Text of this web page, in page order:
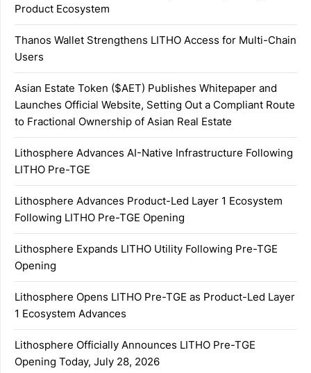
Product Ecosystem
Thanos Wallet Strengthens LITHO Access for Multi-Chain
Users
Asian Estate Token ($AET) Publishes Whitepaper and
Launches Official Website, Setting Out a Compliant Route
to Fractional Ownership of Asian Real Estate
Lithosphere Advances AI-Native Infrastructure Following
LITHO Pre-TGE
Lithosphere Advances Product-Led Layer 1 Ecosystem
Following LITHO Pre-TGE Opening
Lithosphere Expands LITHO Utility Following Pre-TGE
Opening
Lithosphere Opens LITHO Pre-TGE as Product-Led Layer
1 Ecosystem Advances
Lithosphere Officially Announces LITHO Pre-TGE
Opening Today, July 28, 2026